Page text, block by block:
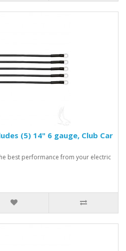
(5) 14" 6 gauge, Club Car
best performance from your electric